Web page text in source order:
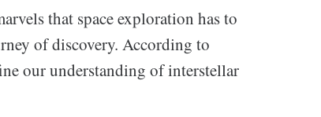
that space exploration has to
of discovery. According to
our understanding of interstellar